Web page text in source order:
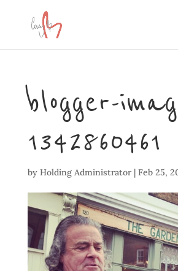
blogger-
1342860461
by Holding Administrator| Feb 25,